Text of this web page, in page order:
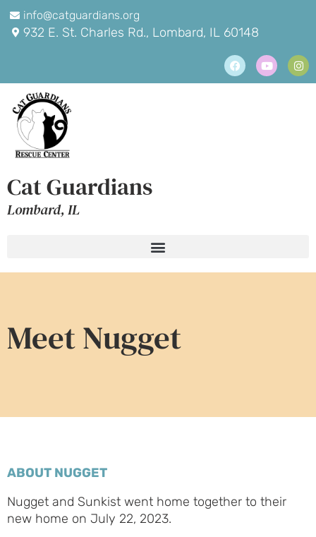
info@catguardians.org
932 E. St. Charles Rd., Lombard, IL 60148
Cat Guardians
Lombard, IL
Meet Nugget
ABOUT NUGGET
Nugget and Sunkist went home together to their
new home on July 22, 2023.